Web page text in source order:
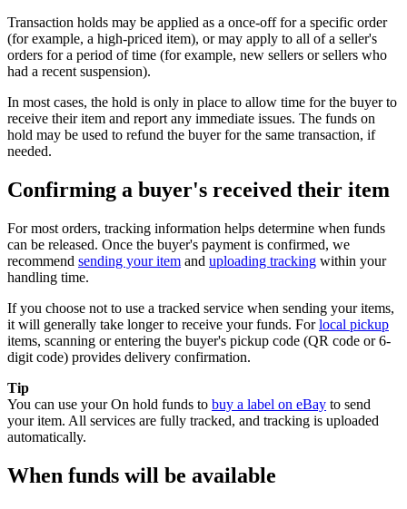
Transaction holds may be applied as a once-off for a specific order
(for example, a high-priced item), or may apply to all of a seller's
orders for a period of time (for example, new sellers or sellers who
had a recent suspension).
In most cases, the hold is only in place to allow time for the buyer to
receive their item and report any immediate issues. The funds on
hold may be used to refund the buyer for the same transaction, if
needed.
Confirming a buyer's received their item
For most orders, tracking information helps determine when funds
can be released. Once the buyer's payment is confirmed, we
recommend sending your item and uploading tracking within your
handling time.
If you choose not to use a tracked service when sending your items,
it will generally take longer to receive your funds. Forlocal pickup
items, scanning or entering the buyer's pickup code (QR code or 6-
digit code) provides delivery confirmation.
Tip
You can use your On hold funds to buy a label on eBay to send
your item. All services are fully tracked, and tracking is uploaded
automatically.
When funds will be available